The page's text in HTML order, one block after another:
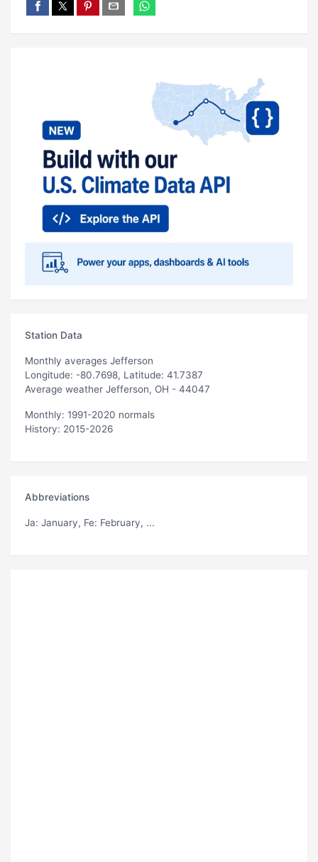
Station Data
Monthly averages Jefferson
Longitude: -80.7698, Latitude: 41.7387
Average weather Jefferson, OH - 44047
Monthly: 1991-2020 normals
History: 2015-2026
Abbreviations
Ja: January, Fe: February, ...